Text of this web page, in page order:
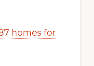
homes for